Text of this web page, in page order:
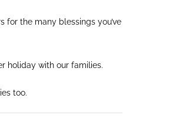
the many blessings you’ve
holiday with our families.
too.